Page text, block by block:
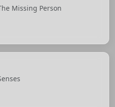
Missing Person